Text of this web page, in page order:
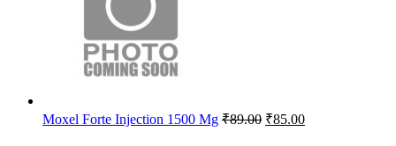
Moxel Forte Injection 1500 Mg ₹89.00 Original
₹85.00Current